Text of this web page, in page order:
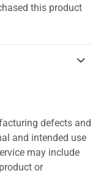
this product
defects and
and intended use
may include
or